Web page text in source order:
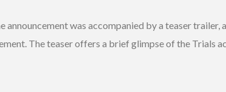
announcement was accompanied by a teaser
The teaser offers a brief glimpse of the Trials